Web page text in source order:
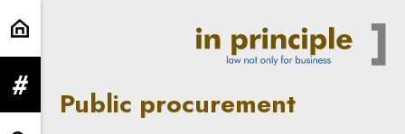
Public procurement | In Principle
expand menuPublic procurement